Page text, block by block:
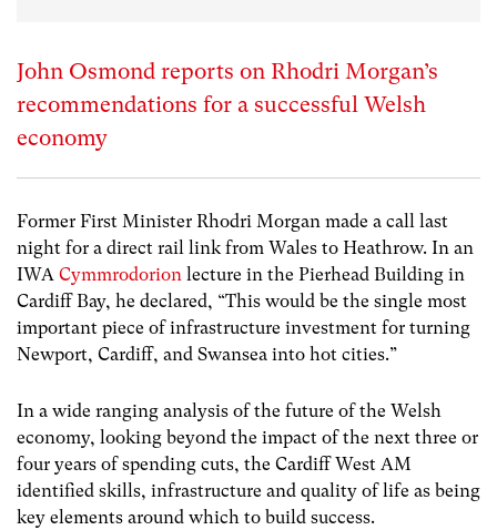
John Osmond reports on Rhodri Morgan’s
recommendations for a successful Welsh
economy
Former First Minister Rhodri Morgan made a call last
night for a direct rail link from Wales to Heathrow. In an
IWA Cymmrodorion lecture in the Pierhead Building in
Cardiff Bay, he declared, “This would be the single most
important piece of infrastructure investment for turning
Newport, Cardiff, and Swansea into hot cities.”
In a wide ranging analysis of the future of the Welsh
economy, looking beyond the impact of the next three or
four years of spending cuts, the Cardiff West AM
identified skills, infrastructure and quality of life as being
key elements around which to build success.